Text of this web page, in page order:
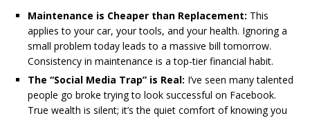
Maintenance is Cheaper than Replacement: This
applies to your car, your tools, and your health. Ignoring a
small problem today leads to a massive bill tomorrow.
Consistency in maintenance is a top-tier financial habit.
The “Social Media Trap” is Real: I’ve seen many talented
people go broke trying to look successful on Facebook.
True wealth is silent; it’s the quiet comfort of knowing you